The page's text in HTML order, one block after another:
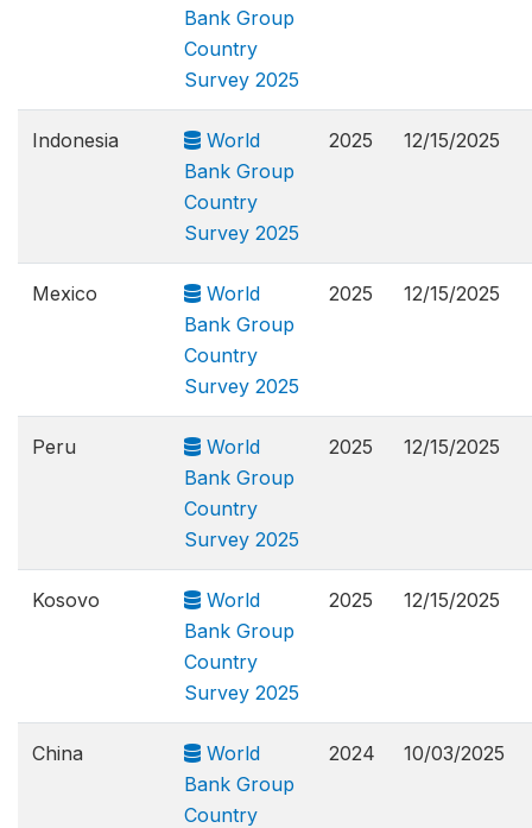
Bank Group
Country
Survey 2025
Indonesia
World
Bank Group
Country
Survey 2025
2025 12/15/2025
Mexico
World
Bank Group
Country
Survey 2025
2025 12/15/2025
Peru
World
Bank Group
Country
Survey 2025
2025 12/15/2025
Kosovo
World
Bank Group
Country
Survey 2025
2025 12/15/2025
China
World
Bank Group
Country
2024 10/03/2025